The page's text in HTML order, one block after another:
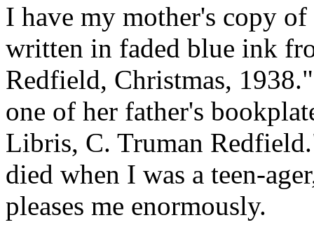
I have my mother's copy
written in faded blue ink
Redfield, Christmas,
one of her father's
Libris, C. Truman
died when I was a teen-
pleases me enormously.